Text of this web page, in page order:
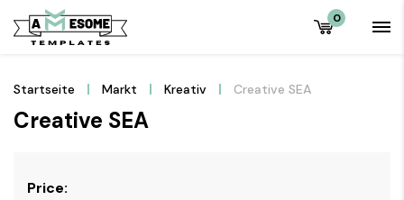
0
Startseite Markt Kreativ Creative SEA
Creative SEA
Price: